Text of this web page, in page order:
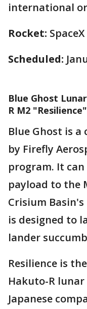
international
Rocket:
Scheduled:
Blue Ghost
R M2
Blue Ghost is
by Firefly
program. It
payload to the
Crisium
is designed to
lander
Resilience is
Hakuto-R
Japanese